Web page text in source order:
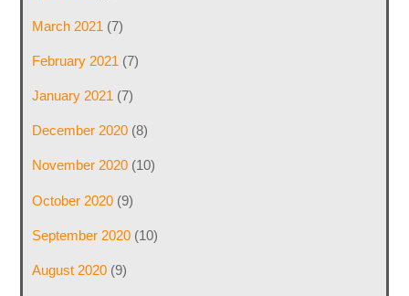
March 2021 (7)
February 2021 (7)
January 2021 (7)
December 2020(8)
November 2020(10)
October 2020(9)
September 2020(10)
August 2020(9)